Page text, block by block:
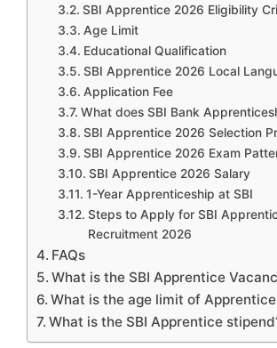
SBI Apprentice 2026 Eligibility
Age Limit
Educational Qualification
SBI Apprentice 2026 Local
Application Fee
What does SBI Bank
SBI Apprentice 2026 Selection
SBI Apprentice 2026 Exam
SBI Apprentice 2026 Salary
1-Year Apprenticeship at SBI
Steps to Apply for SBI
Recruitment 2026
FAQs
What is the SBI Apprentice
What is the age limit of Apprentice
What is the SBI Apprentice